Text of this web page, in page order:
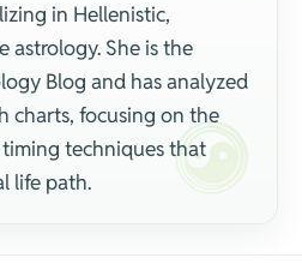
in Hellenistic,
astrology. She is the
Blog and has analyzed
charts, focusing on the
techniques that
life path.